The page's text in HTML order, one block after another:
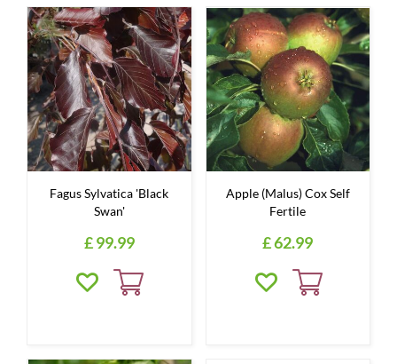
Fagus Sylvatica 'Black
Swan'
£99.99
Apple (Malus) Cox Self
Fertile
£62.99